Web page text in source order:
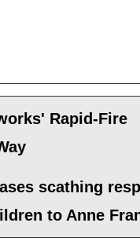
Rapid-Fire
scathing
to Anne